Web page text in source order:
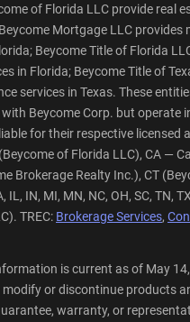
of Florida LLC provide real
Mortgage LLC provides
Beycome Title of Florida
in Florida; Beycome Title of
services in Texas. These
Beycome Corp. but operate
for their respective licensed
of Florida LLC), CA —
Brokerage Realty Inc.), CT
IL, IN, MI, MN, NC, OH, SC, TN,
TREC: Brokerage Services,
is current as of May
modify or discontinue products
warranty, or